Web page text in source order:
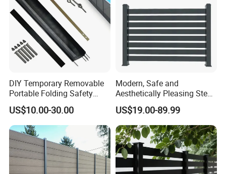
Our extensive experience in managing
large-scale orders ensures a seamless
process for our clients.
- Stable raw material purchasing
- Favorable orders follow-up
management
- Laudable lead-time & shipment
control
DIY Temporary Removable
Portable Folding Safety
Aluminum Swimming Pool
Fence for Children Security
US$10.00-30.00
Modern, Safe and
Aesthetically Pleasing Steel
Structure Fences for
Swimming Pools/Balconies
US$19.00-89.99